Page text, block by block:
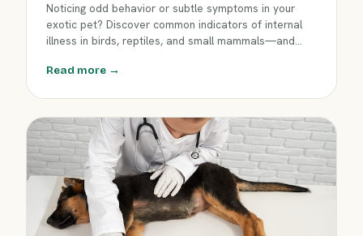
Noticing odd behavior or subtle symptoms in your
exotic pet? Discover common indicators of internal
illness in birds, reptiles, and small mammals—and
can safeguard your pet's health.
Read more →